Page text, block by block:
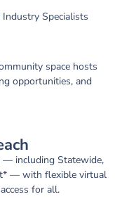
Specialists
space hosts
opportunities, and
— including Statewide,
— with flexiblevirtual
for all.